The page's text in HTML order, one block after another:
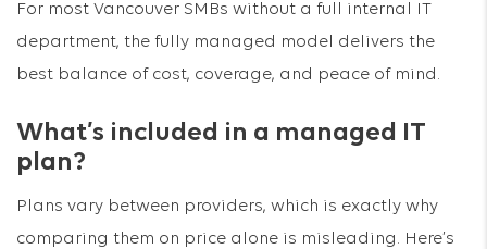
For most Vancouver SMBs without a full internal IT
department, the fully managed model delivers the
best balance of cost, coverage, and peace of mind.
What’s included in a managed IT
plan?
Plans vary between providers, which is exactly why
comparing them on price alone is misleading. Here’s